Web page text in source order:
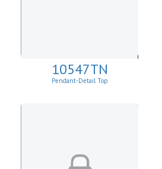
10547TN
Pendant-Detail Top